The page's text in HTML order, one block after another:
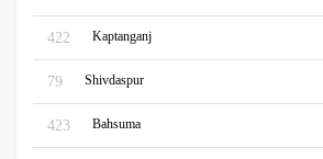
422 Kaptanganj
79 Shivdaspur
423 Bahsuma